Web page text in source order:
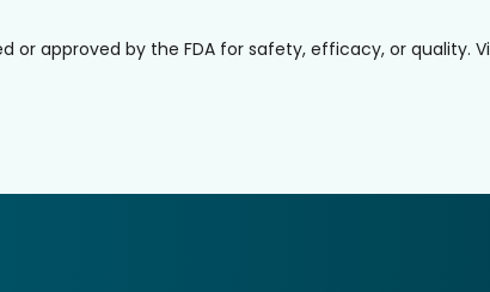
approved by the FDA for safety, efficacy, or quality.